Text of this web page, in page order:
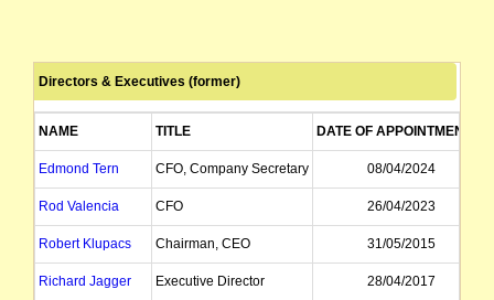
Directors & Executives (former)
NAME TITLE DATE OF APPOINTMENT
Edmond Tern CFO, Company Secretary 08/04/2024
Rod Valencia CFO 26/04/2023
Robert Klupacs Chairman, CEO 31/05/2015
Richard Jagger Executive Director 28/04/2017